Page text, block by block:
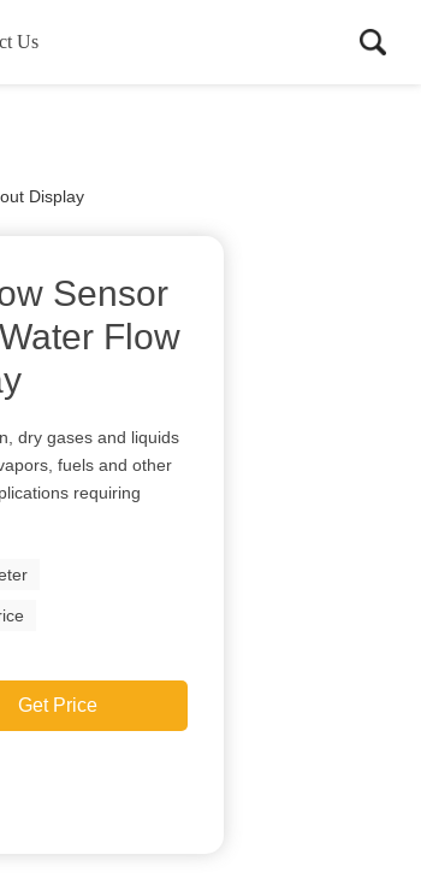
Us
Display
Sensor
Flow
dry gases and liquids
fuels and other
requiring
Get Price